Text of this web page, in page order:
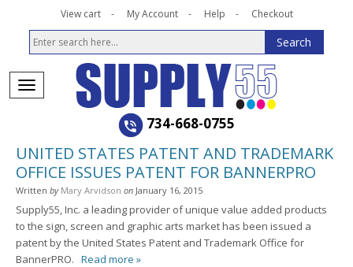
View cart My Account Help Checkout
734-668-0755
UNITED STATES PATENT AND TRADEMARK
OFFICE ISSUES PATENT FOR BANNERPRO
Written by Mary Arvidson on January 16, 2015
Supply55, Inc. a leading provider of unique value added products
to the sign, screen and graphic arts market has been issued a
patent by the United States Patent and Trademark Office for
BannerPRO. Read more »